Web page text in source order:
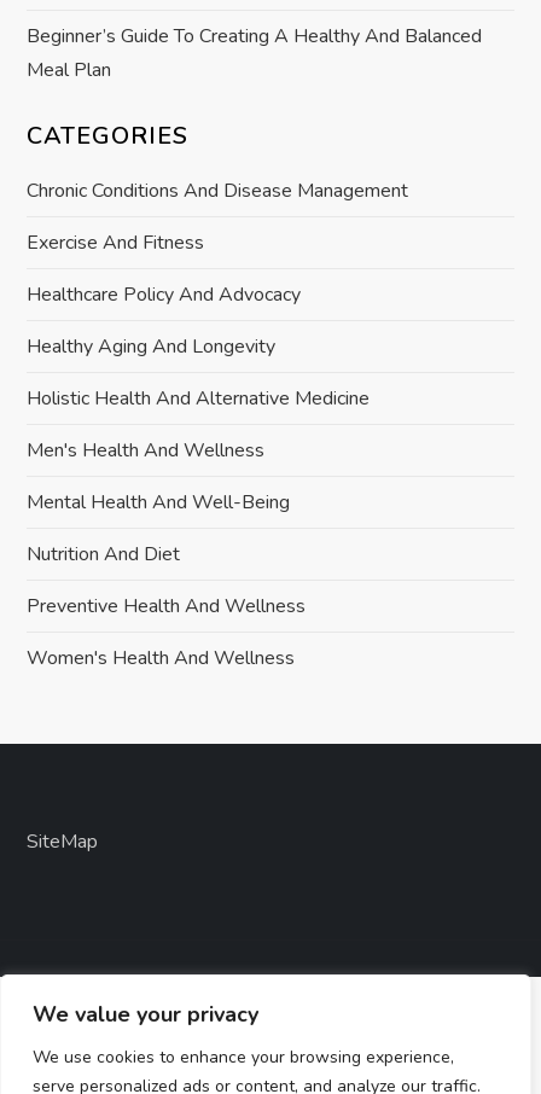
We value your privacy
We use cookies to enhance your browsing experience,
serve personalized ads or content, and analyze our traffic.
Beginner’s Guide To Creating A Healthy And Balanced
Meal Plan
CATEGORIES
Chronic Conditions And Disease Management
Exercise And Fitness
Healthcare Policy And Advocacy
Healthy Aging And Longevity
Holistic Health And Alternative Medicine
Men's Health And Wellness
Mental Health And Well-Being
Nutrition And Diet
Preventive Health And Wellness
Women's Health And Wellness
SiteMap